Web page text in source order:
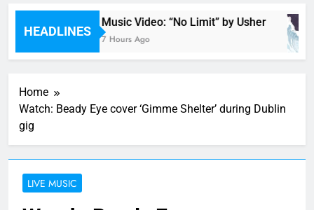
HEADLINES
Music Video: “No Limit” by Usher
7 Hours Ago
Home
Watch: Beady Eye cover ‘Gimme Shelter’ during Dublin
gig
LIVE MUSIC